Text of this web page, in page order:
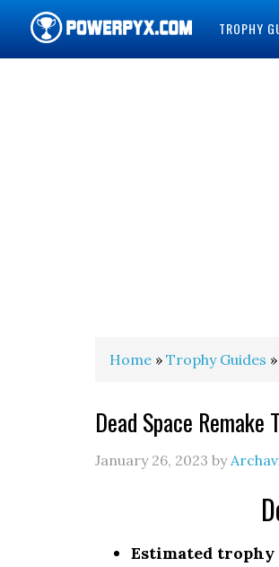
TROPHY
Home » Trophy Guides
Dead Space Remake
January 26, 2023 by
Estimated